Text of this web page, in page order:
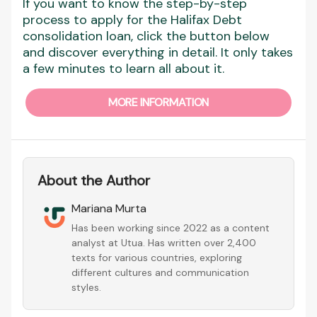
If you want to know the step-by-step
process to apply for the Halifax Debt
consolidation loan, click the button below
and discover everything in detail. It only takes
a few minutes to learn all about it.
MORE INFORMATION
About the Author
Mariana Murta
Has been working since 2022 as a content
analyst at Utua. Has written over 2,400
texts for various countries, exploring
different cultures and communication
styles.